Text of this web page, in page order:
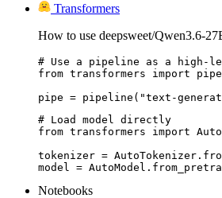
Transformers
How to use deepsweet/Qwen3.6-
# Use a pipeline as a high-
from transformers import
pipe = pipeline("text-
# Load model directly
from transformers import
tokenizer =
model =
Notebooks